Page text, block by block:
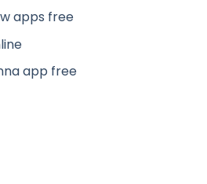
apps free
app free